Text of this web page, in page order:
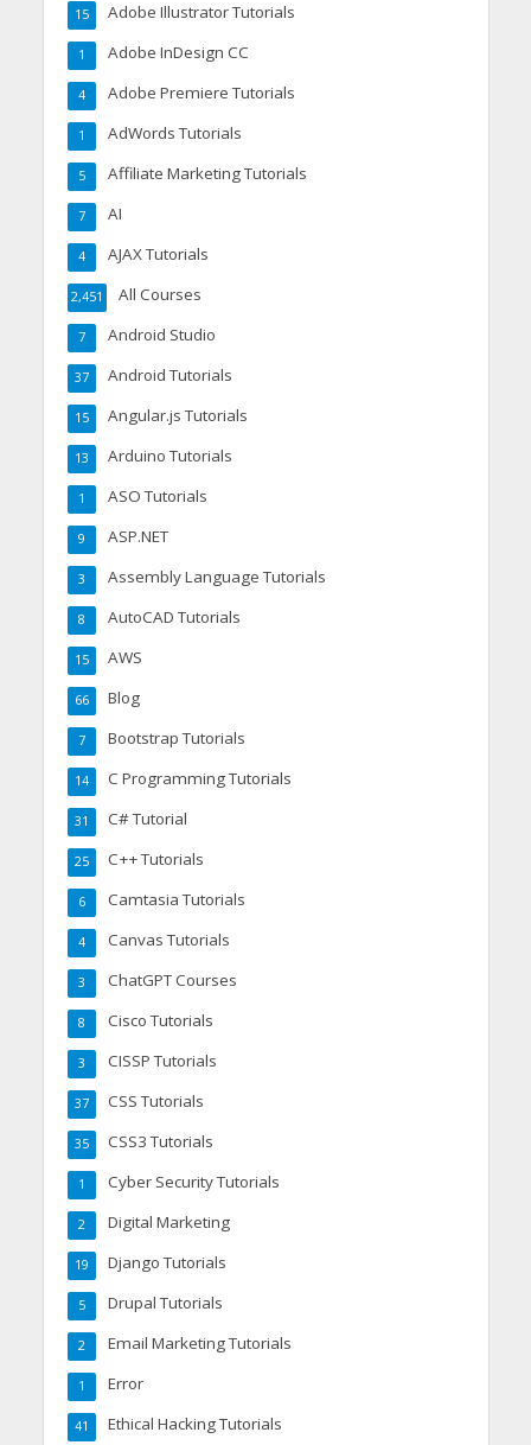
Adobe Illustrator Tutorials
15
Adobe InDesign CC
1
Adobe Premiere Tutorials
4
AdWords Tutorials
1
Affiliate Marketing Tutorials
5
AI
7
AJAX Tutorials
4
All Courses
2,451
Android Studio
7
Android Tutorials
37
Angular.js Tutorials
15
Arduino Tutorials
13
ASO Tutorials
1
ASP.NET
9
Assembly Language Tutorials
3
AutoCAD Tutorials
8
AWS
15
Blog
66
Bootstrap Tutorials
7
C Programming Tutorials
14
C# Tutorial
31
C++ Tutorials
25
Camtasia Tutorials
6
Canvas Tutorials
4
ChatGPT Courses
3
Cisco Tutorials
8
CISSP Tutorials
3
CSS Tutorials
37
CSS3 Tutorials
35
Cyber Security Tutorials
1
Digital Marketing
2
Django Tutorials
19
Drupal Tutorials
5
Email Marketing Tutorials
2
Error
1
Ethical Hacking Tutorials
41